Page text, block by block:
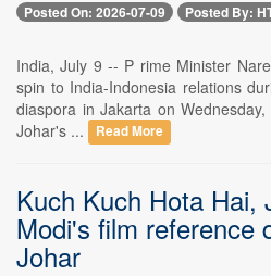
Posted On: 2026-07-09 Posted By:
India, July 9 -- P rime Minister
spin to India-Indonesia relations
diaspora in Jakarta on
Johar's ...
Read More
Kuch Kuch Hota Hai,
Modi's film reference
Johar